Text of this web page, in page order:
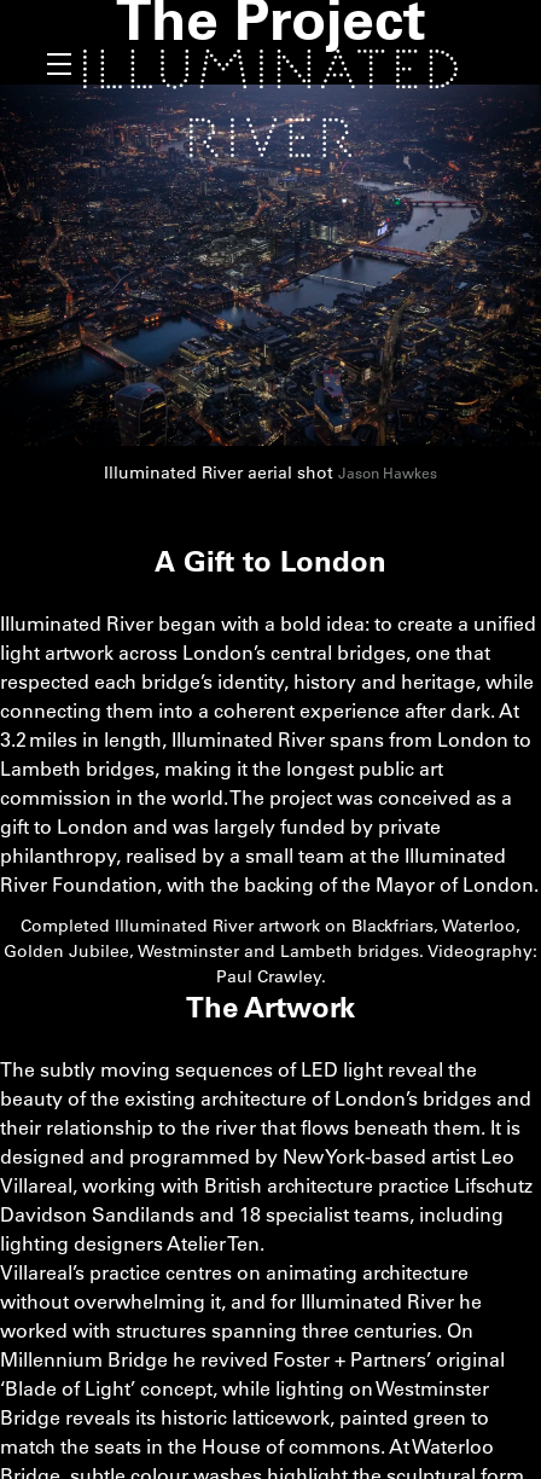
The Project
Illuminated River aerial shot Jason Hawkes
A Gift to London
Illuminated River began with a bold idea: to create a unified
light artwork across London’s central bridges, one that
respected each bridge’s identity, history and heritage, while
connecting them into a coherent experience after dark. At
3.2 miles in length, Illuminated River spans from London to
Lambeth bridges, making it the longest public art
commission in the world. The project was conceived as a
gift to London and was largely funded by private
philanthropy, realised by a small team at the Illuminated
River Foundation, with the backing of the Mayor of London.
Completed Illuminated River artwork on Blackfriars, Waterloo,
Golden Jubilee, Westminster and Lambeth bridges. Videography:
Paul Crawley.
The Artwork
The subtly moving sequences of LED light reveal the
beauty of the existing architecture of London’s bridges and
their relationship to the river that flows beneath them. It is
designed and programmed by New York-based artist Leo
Villareal, working with British architecture practice Lifschutz
Davidson Sandilands and 18 specialist teams, including
lighting designers Atelier Ten.
Villareal’s practice centres on animating architecture
without overwhelming it, and for Illuminated River he
worked with structures spanning three centuries. On
Millennium Bridge he revived Foster + Partners’ original
‘Blade of Light’ concept, while lighting on Westminster
Bridge reveals its historic latticework, painted green to
match the seats in the House of commons. At Waterloo